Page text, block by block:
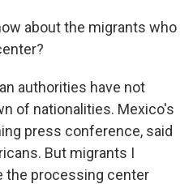
about the migrants who
authorities have not
of nationalities. Mexico's
press conference, said
But migrants I
the processing center